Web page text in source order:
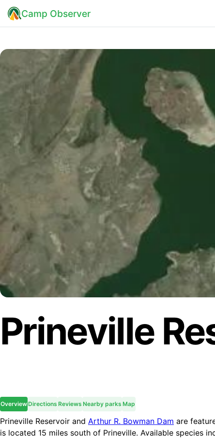
Camp Observer
Prineville
OverviewDirections Reviews Nearby parks Map
Prineville Reservoir and Arthur R. Bowman Dam are
is located 15 miles south of Prineville. Available species